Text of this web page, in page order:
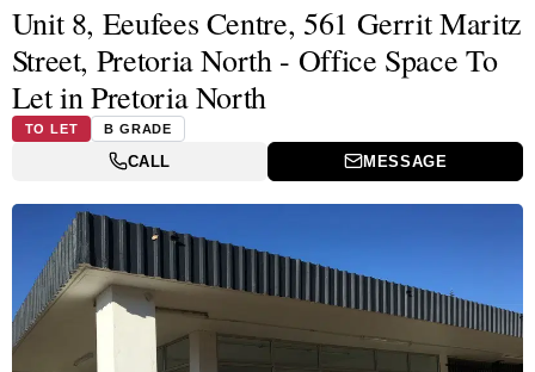
Unit 8, Eeufees Centre, 561 Gerrit Maritz
Street, Pretoria North - Office Space To
Let in Pretoria North
TO LET B GRADE
CALL MESSAGE